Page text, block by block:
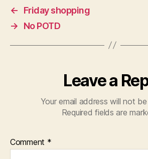
←
Friday shopping
→
No POTD
Leave a
Your email address will not
Required fields are
Comment *